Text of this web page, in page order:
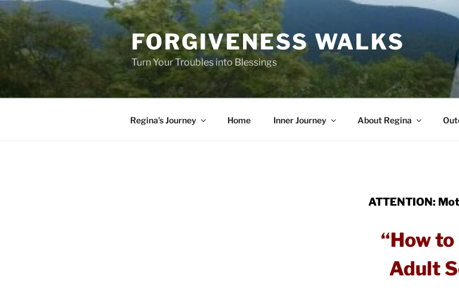
Skip
to
content
FORGIVENESS WALKS
Turn Your Troubles into Blessings
Regina’s Journey Home Inner Journey About Regina
ATTENTION:
“How to
Adult